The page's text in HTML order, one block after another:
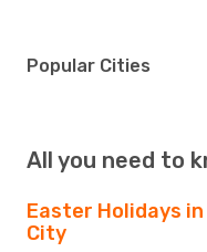
Popular Cities
All you need to
Easter Holidays in
City